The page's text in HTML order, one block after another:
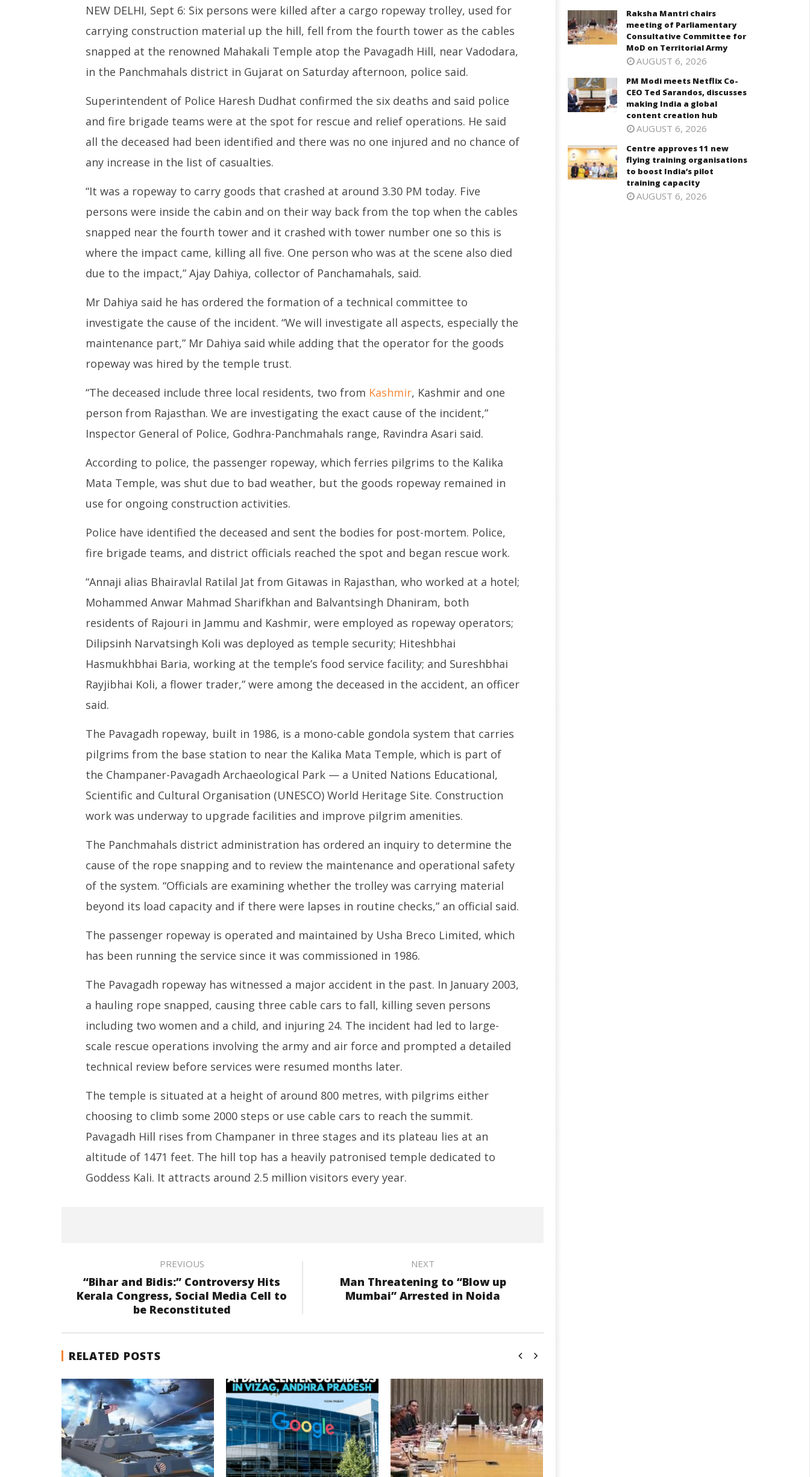
NOW VIEWING
6 Killed in Ropeway Trolley
Collapse at Pavagadh Hills in
Gujarat
September
Roving Periscope: Trump's n-
powered "Golden Fleet" could
cost up to $275 billion
September
Environment: Google’s $15 bn
data centre in Andhra faces
water, wildlife issues
September
Raksha Mantri chairs meeting
of Parliamentary Consultative
Committee for MoD on
September
PM Modi meets Netflix Co-CEO
Ted Sarandos, discusses
India a global content
September
6, 2025
NEW DELHI, Sept 6: Six persons were killed after a cargo ropeway trolley, used for
carrying construction material up the hill, fell from the fourth tower as the cables
snapped at the renowned Mahakali Temple atop the Pavagadh Hill, near Vadodara,
in the Panchmahals district in Gujarat on Saturday afternoon, police said.
Superintendent of Police Haresh Dudhat confirmed the six deaths and said police
and fire brigade teams were at the spot for rescue and relief operations. He said
all the deceased had been identified and there was no one injured and no chance of
any increase in the list of casualties.
“It was a ropeway to carry goods that crashed at around 3.30 PM today. Five
persons were inside the cabin and on their way back from the top when the cables
snapped near the fourth tower and it crashed with tower number one so this is
where the impact came, killing all five. One person who was at the scene also died
due to the impact,” Ajay Dahiya, collector of Panchamahals, said.
Mr Dahiya said he has ordered the formation of a technical committee to
investigate the cause of the incident. “We will investigate all aspects, especially the
maintenance part,” Mr Dahiya said while adding that the operator for the goods
ropeway was hired by the temple trust.
“The deceased include three local residents, two from Kashmir, Kashmir and one
person from Rajasthan. We are investigating the exact cause of the incident,”
Inspector General of Police, Godhra-Panchmahals range, Ravindra Asari said.
According to police, the passenger ropeway, which ferries pilgrims to the Kalika
Mata Temple, was shut due to bad weather, but the goods ropeway remained in
use for ongoing construction activities.
Police have identified the deceased and sent the bodies for post-mortem. Police,
fire brigade teams, and district officials reached the spot and began rescue work.
“Annaji alias Bhairavlal Ratilal Jat from Gitawas in Rajasthan, who worked at a hotel;
Mohammed Anwar Mahmad Sharifkhan and Balvantsingh Dhaniram, both
residents of Rajouri in Jammu and Kashmir, were employed as ropeway operators;
Dilipsinh Narvatsingh Koli was deployed as temple security; Hiteshbhai
Hasmukhbhai Baria, working at the temple’s food service facility; and Sureshbhai
Rayjibhai Koli, a flower trader,” were among the deceased in the accident, an officer
said.
The Pavagadh ropeway, built in 1986, is a mono-cable gondola system that carries
pilgrims from the base station to near the Kalika Mata Temple, which is part of
the Champaner-Pavagadh Archaeological Park — a United Nations Educational,
Scientific and Cultural Organisation (UNESCO) World Heritage Site. Construction
work was underway to upgrade facilities and improve pilgrim amenities.
The Panchmahals district administration has ordered an inquiry to determine the
cause of the rope snapping and to review the maintenance and operational safety
of the system. “Officials are examining whether the trolley was carrying material
beyond its load capacity and if there were lapses in routine checks,” an official said.
The passenger ropeway is operated and maintained by Usha Breco Limited, which
has been running the service since it was commissioned in 1986.
The Pavagadh ropeway has witnessed a major accident in the past. In January 2003,
a hauling rope snapped, causing three cable cars to fall, killing seven persons
including two women and a child, and injuring 24. The incident had led to large-
scale rescue operations involving the army and air force and prompted a detailed
technical review before services were resumed months later.
The temple is situated at a height of around 800 metres, with pilgrims either
choosing to climb some 2000 steps or use cable cars to reach the summit.
Pavagadh Hill rises from Champaner in three stages and its plateau lies at an
altitude of 1471 feet. The hill top has a heavily patronised temple dedicated to
Goddess Kali. It attracts around 2.5 million visitors every year.
PREVIOUS
“Bihar and Bidis:” Controversy Hits
Kerala Congress, Social Media Cell to
be Reconstituted
NEXT
Man Threatening to “Blow up
Mumbai” Arrested in Noida
RELATED POSTS
Raksha Mantri chairs
meeting of Parliamentary
Consultative Committee for
MoD on Territorial Army
AUGUST 6, 2026
PM Modi meets Netflix Co-
CEO Ted Sarandos, discusses
making India a global
content creation hub
AUGUST 6, 2026
Centre approves 11 new
flying training organisations
to boost India’s pilot
training capacity
AUGUST 6, 2026